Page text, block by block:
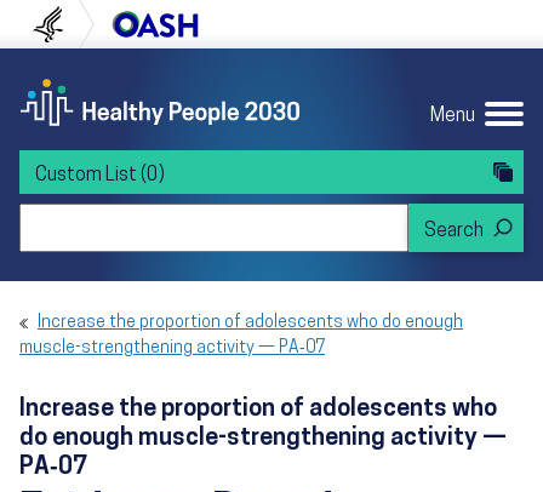
to content
to navigation U.S. Department of Health and Human
Menu
Custom List (0)
Increase the proportion of adolescents who do enough
muscle-strengthening activity — PA‑07
Increase the proportion of adolescents who
do enough muscle-strengthening activity —
PA‑07